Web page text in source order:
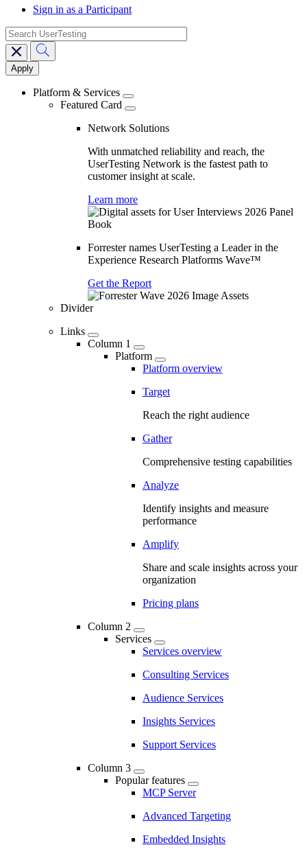
Sign in as a Participant
Main
navigation
search
Platform & Services
Featured Card
Network Solutions
With unmatched reliability and reach, the
UserTesting Network is the fastest path to
customer insight at scale.
Learn more
Forrester names UserTesting a Leader in the
Experience Research Platforms Wave™
Get the Report
Divider
Links
Column 1
Platform
Platform overview
Target
Reach the right audience
Gather
Comprehensive testing capabilities
Analyze
Identify insights and measure
performance
Amplify
Share and scale insights across your
organization
Pricing plans
Column 2
Services
Services overview
Consulting Services
Audience Services
Insights Services
Support Services
Column 3
Popular features
MCP Server
Advanced Targeting
Embedded Insights